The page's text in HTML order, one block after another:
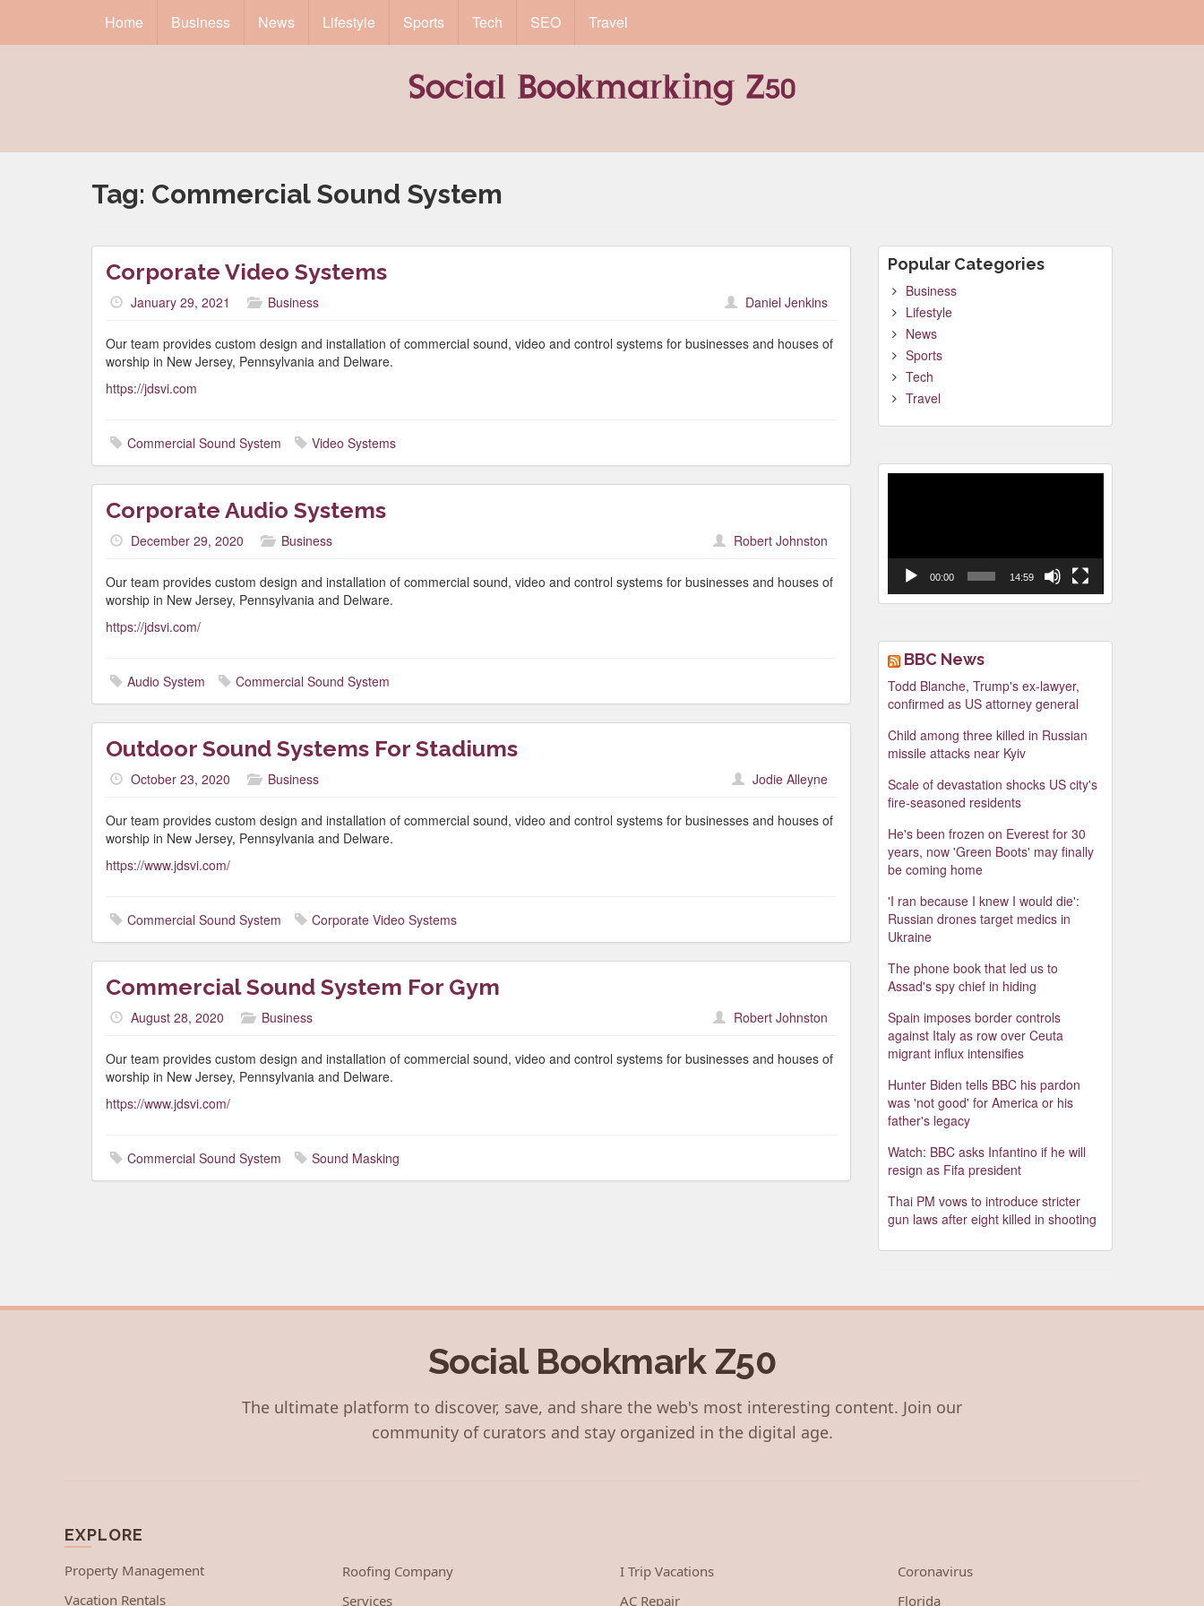
Home Business News Lifestyle Sports Tech SEO Travel
Tag: Commercial Sound System
Corporate Video Systems
January 29, 2021 Business Daniel Jenkins
Our team provides custom design and installation of commercial sound, video and control systems for businesses and houses of
worship in New Jersey, Pennsylvania and Delware.
https://jdsvi.com
Commercial Sound System Video Systems
Corporate Audio Systems
December 29, 2020 Business Robert Johnston
Our team provides custom design and installation of commercial sound, video and control systems for businesses and houses of
worship in New Jersey, Pennsylvania and Delware.
https://jdsvi.com/
Audio System Commercial Sound System
Outdoor Sound Systems For Stadiums
October 23, 2020 Business Jodie Alleyne
Our team provides custom design and installation of commercial sound, video and control systems for businesses and houses of
worship in New Jersey, Pennsylvania and Delware.
https://www.jdsvi.com/
Commercial Sound System Corporate Video Systems
Commercial Sound System For Gym
August 28, 2020 Business Robert Johnston
Our team provides custom design and installation of commercial sound, video and control systems for businesses and houses of
worship in New Jersey, Pennsylvania and Delware.
https://www.jdsvi.com/
Commercial Sound System Sound Masking
Popular Categories
Business
Lifestyle
News
Sports
Tech
Travel
00:00 14:59
BBC News
Todd Blanche, Trump's ex-lawyer,
confirmed as US attorney general
Child among three killed in Russian
missile attacks near Kyiv
Scale of devastation shocks US city's
fire-seasoned residents
He's been frozen on Everest for 30
years, now 'Green Boots' may finally
be coming home
'I ran because I knew I would die':
Russian drones target medics in
Ukraine
The phone book that led us to
Assad's spy chief in hiding
Spain imposes border controls
against Italy as row over Ceuta
migrant influx intensifies
Hunter Biden tells BBC his pardon
was 'not good' for America or his
father's legacy
Watch: BBC asks Infantino if he will
resign as Fifa president
Thai PM vows to introduce stricter
gun laws after eight killed in shooting
Social Bookmark Z50
The ultimate platform to discover, save, and share the web's most interesting content. Join our
community of curators and stay organized in the digital age.
EXPLORE
Property Management
Vacation Rentals
Roofing Company
Services
I Trip Vacations
AC Repair
Coronavirus
Florida